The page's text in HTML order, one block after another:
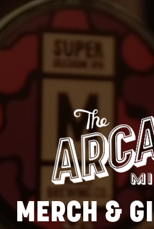
MERCH &